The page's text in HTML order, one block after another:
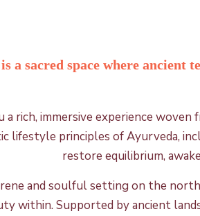
a sacred space where ancient
a rich, immersive experience
lifestyle principles of Ayurveda,
restore equilibrium,
and soulful setting on the
within. Supported by ancient